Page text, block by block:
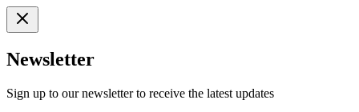
Newsletter
Sign up to our newsletter to receive the latest updates